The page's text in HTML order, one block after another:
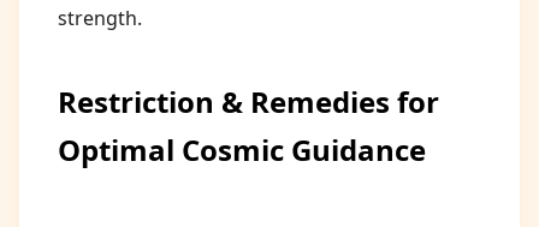
strength.
Restriction & Remedies for
Optimal Cosmic Guidance